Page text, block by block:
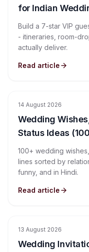
for Indian
Build a 7-star VIP
- itineraries, room-
actually deliver.
Read article
14 August 2026
Wedding
Status Ideas
100+ wedding
lines sorted by
funny, and in Hindi.
Read article
13 August 2026
Wedding